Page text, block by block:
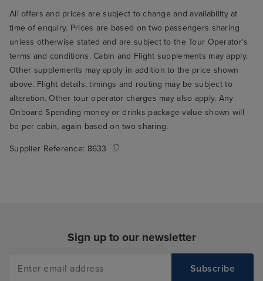
All offers and prices are subject to change and availability at
time of enquiry. Prices are based on two passengers sharing
unless otherwise stated and are subject to the Tour Operator's
terms and conditions. Cabin and Flight supplements may apply.
Other supplements may apply in addition to the price shown
above. Flight details, timings and routing may be subject to
alteration. Other tour operator charges may also apply. Any
Onboard Spending money or drinks package value shown will
be per cabin, again based on two sharing.
Supplier Reference: 8633
Sign up to our newsletter